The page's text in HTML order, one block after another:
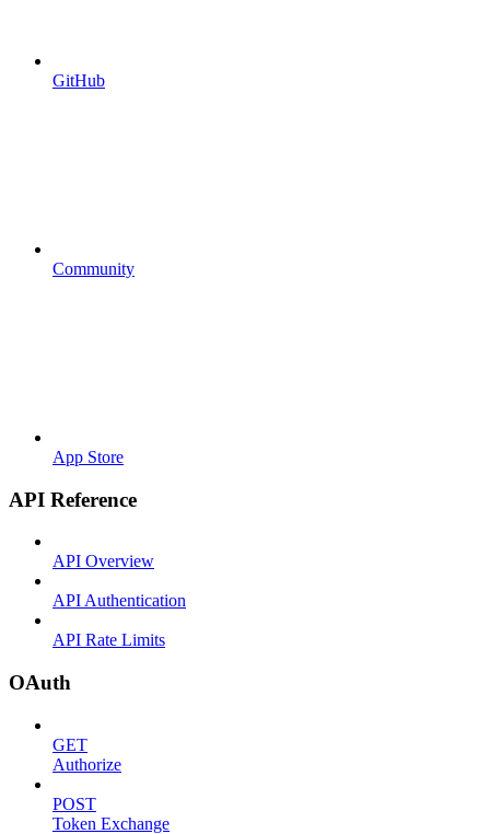
GitHub
Community
App Store
API Reference
API Overview
API Authentication
API Rate Limits
OAuth
GET
Authorize
POST
Token Exchange